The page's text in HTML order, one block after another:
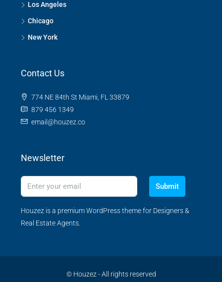
Los Angeles
Chicago
New York
Contact Us
774 NE 84th St Miami, FL 33879
879 456 1349
email@houzez.co
Newsletter
Submit
Houzez is a premium WordPress theme for Designers &
Real Estate Agents.
© Houzez - All rights reserved